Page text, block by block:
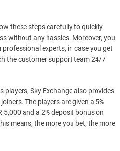
these steps carefully to quickly
without any hassles. Moreover, you
experts, in case you get
the customer support team 24/7
players, Sky Exchange also provides
The players are given a 5%
and a 2% deposit bonus on
means, the more you bet, the more